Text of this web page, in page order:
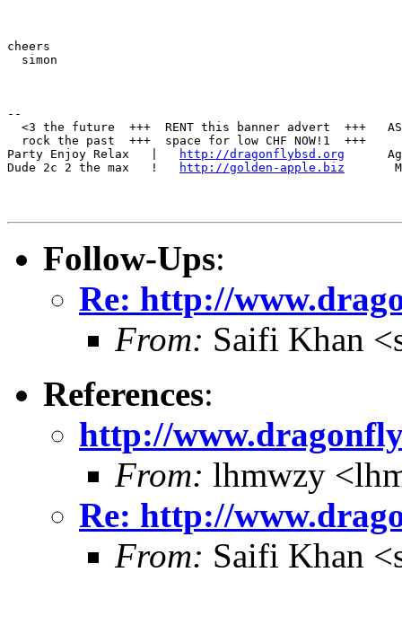
cheers
  simon
--
<3 the future  +++  RENT this banner advert  +++
rock the past  +++  space for low CHF NOW!1  +++
Party Enjoy Relax   |
http://dragonflybsd.org
Dude 2c 2 the max   !
http://golden-apple.biz
Follow-Ups:
Re: http://
From: Saifi Khan
References:
http://
From: lhmwzy
Re: http://
From: Saifi Khan